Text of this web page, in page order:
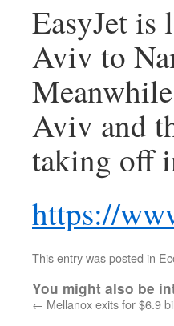
EasyJet
Aviv to
Aviv and
taking off
https://
This entry was posted in
You might also be
← Mellanox exits for $6.9